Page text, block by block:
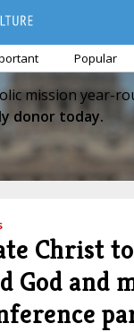
Popular
mission year-
donor today.
Christ to
God and